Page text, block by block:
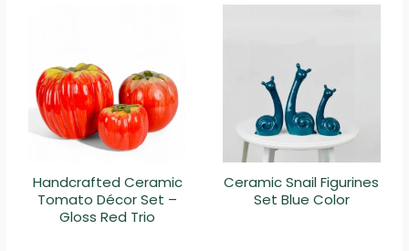
Handcrafted Ceramic
Tomato Décor Set –
Gloss Red Trio
Ceramic Snail Figurines
Set Blue Color